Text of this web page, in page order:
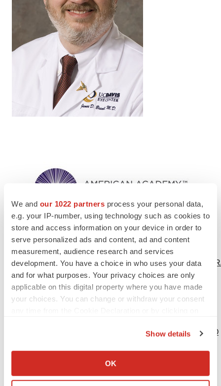
We and our 1022 partners process your personal data,
e.g. your IP-number, using technology such as cookies to
store and access information on your device in order to
serve personalized ads and content, ad and content
measurement, audience research and services
development. You have a choice in who uses your data
and for what purposes. Your privacy choices are only
applicable on this digital property where you have made
your choices. You can change or withdraw your consent
Collect information about your geographical location
Identify your device by actively scanning it for
Show details
OK
Video -http://origin-
qps.onstreammedia.com/origin/multivu_archive/PRNA/
Bimatoprost-Ocular-Insert-Demo.mp4
Photo -
http://photos.prnewswire.com/prnh/20160504/363904
http://photos.prnewswire.com/prnh/20151114/287412LOGO
To view the original version on PR Newswire,